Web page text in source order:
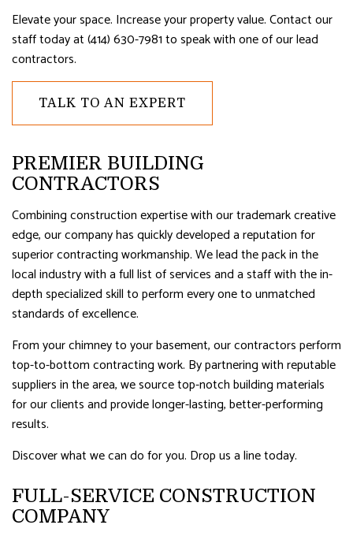
Elevate your space. Increase your property value. Contact our
staff today at (414) 630-7981 to speak with one of our lead
contractors.
TALK TO AN EXPERT
PREMIER BUILDING
CONTRACTORS
Combining construction expertise with our trademark creative
edge, our company has quickly developed a reputation for
superior contracting workmanship. We lead the pack in the
local industry with a full list of services and a staff with the in-
depth specialized skill to perform every one to unmatched
standards of excellence.
From your chimney to your basement, our contractors perform
top-to-bottom contracting work. By partnering with reputable
suppliers in the area, we source top-notch building materials
for our clients and provide longer-lasting, better-performing
results.
Discover what we can do for you. Drop us a line today.
FULL-SERVICE CONSTRUCTION
COMPANY